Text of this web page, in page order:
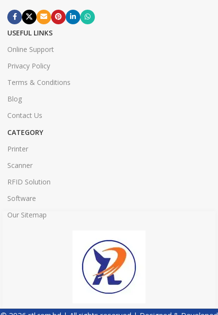
USEFUL LINKS
Online Support
Privacy Policy
Terms & Conditions
Blog
Contact Us
CATEGORY
Printer
Scanner
RFID Solution
Software
Our Sitemap